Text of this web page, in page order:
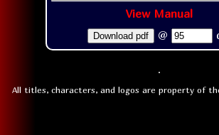
View Manual
Download pdf @
All titles, characters, and logos are property of